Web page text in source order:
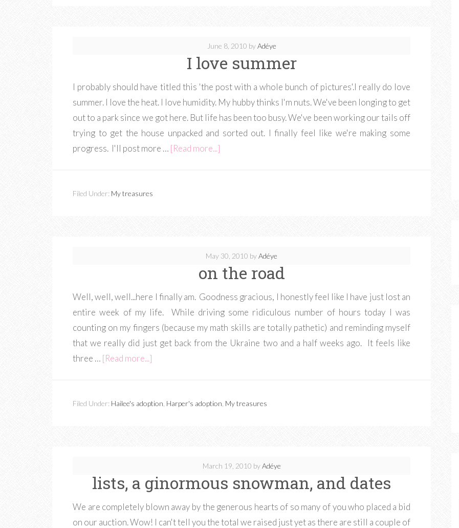
June 8, 2010 byAdéye
I love summer
I probably should have titled this 'the post with a whole bunch of pictures'.I really do love
summer. I love the heat. I love humidity. My hubby thinks I'm nuts. We've been longing to get
out to a park since we got here. But life has been too busy. We've been working our tails off
trying to get the house unpacked and sorted out. I finally feel like we're making some
progress. I'll post more … [Read more...]
Filed Under: My treasures
May 30, 2010 byAdéye
on the road
Well, well, well...here I finally am. Goodness gracious, I honestly feel like I have just lost an
entire week of my life. While driving some ridiculous number of hours today I was
counting on my fingers (because my math skills are totally pathetic) and reminding myself
that we really did just get back from the Ukraine two and a half weeks ago. It feels like
three … [Read more...]
Filed Under: Hailee's adoption Harper's adoption My treasures
March 19, 2010 byAdéye
lists, a ginormous snowman, and dates
We are completely blown away by the generous hearts of so many of you who placed a bid
on our auction. Wow! I can't tell you the total we raised just yet as there are still a couple of